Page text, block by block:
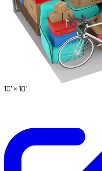
10' × 10'